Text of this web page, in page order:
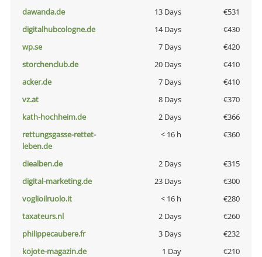
dawanda.de
13 Days
€531
digitalhubcologne.de
14 Days
€430
wp.se
7 Days
€420
storchenclub.de
20 Days
€410
acker.de
7 Days
€410
vz.at
8 Days
€370
kath-hochheim.de
2 Days
€366
rettungsgasse-rettet-
leben.de
< 16 h €360
diealben.de 2 Days
€315
digital-marketing.de
23 Days
€300
voglioilruolo.it
< 16 h
€280
taxateurs.nl
2 Days
€260
philippecaubere.fr
3 Days
€232
kojote-magazin.de
1 Day
€210